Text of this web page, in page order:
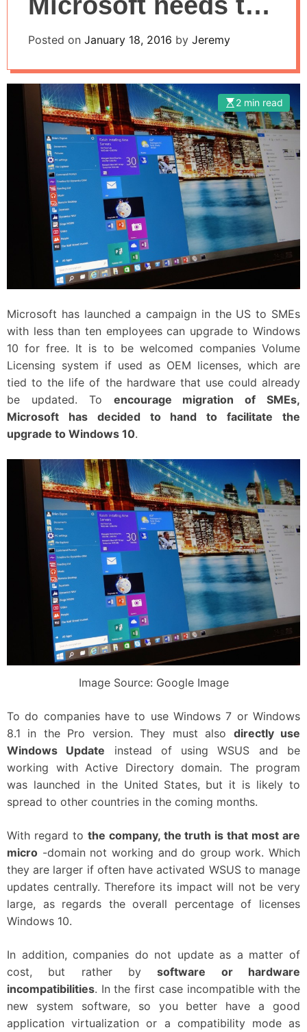
help them decide?
Posted on January 18, 2016 by Jeremy
2 min read
Microsoft has launched a campaign in the US to SMEs
with less than ten employees can upgrade to Windows
10 for free. It is to be welcomed companies Volume
Licensing system if used as OEM licenses, which are
tied to the life of the hardware that use could already
be updated. To encourage migration of SMEs,
Microsoft has decided to hand to facilitate the
upgrade to Windows 10.
Image Source: Google Image
To do companies have to use Windows 7 or Windows
8.1 in the Pro version. They must also directly use
Windows Update instead of using WSUS and be
working with Active Directory domain. The program
was launched in the United States, but it is likely to
spread to other countries in the coming months.
With regard to the company, the truth is that most are
micro -domain not working and do group work. Which
they are larger if often have activated WSUS to manage
updates centrally. Therefore its impact will not be very
large, as regards the overall percentage of licenses
Windows 10.
In addition, companies do not update as a matter of
cost, but rather bysoftware or hardware
incompatibilities. In the first case incompatible with the
new system software, so you better have a good
application virtualization or a compatibility mode as